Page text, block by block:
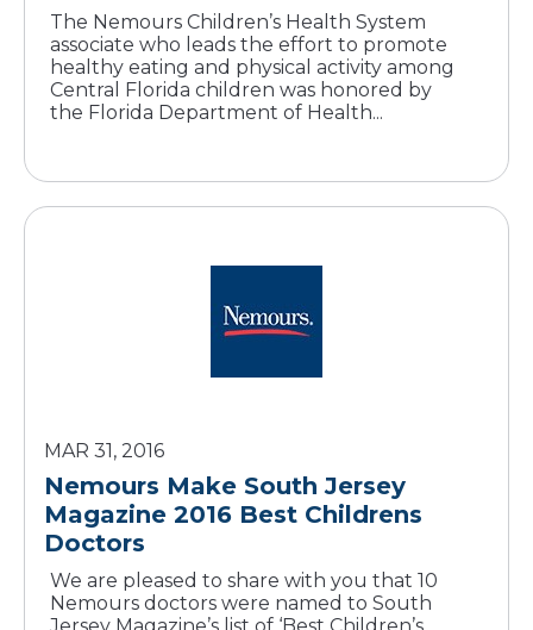
The Nemours Children’s Health System
associate who leads the effort to promote
healthy eating and physical activity among
Central Florida children was honored by
the Florida Department of Health...
MAR 31, 2016
Nemours Make South Jersey
Magazine 2016 Best Childrens
Doctors
We are pleased to share with you that 10
Nemours doctors were named to South